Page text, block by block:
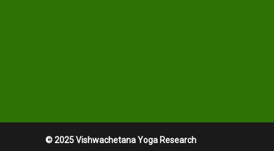
© 2025 Vishwachetana Yoga Research